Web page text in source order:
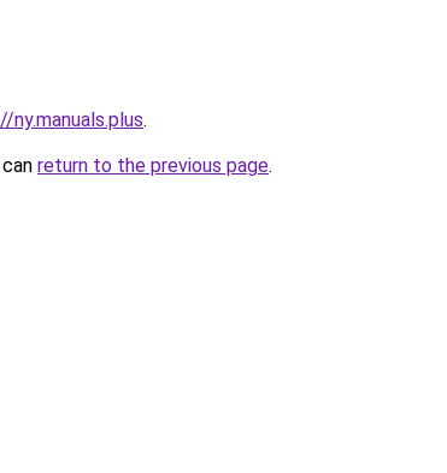
ny.manuals.plus.
return to the previous page.